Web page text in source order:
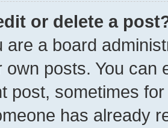
or delete a
are a board
own posts. You can
post, sometimes
has already